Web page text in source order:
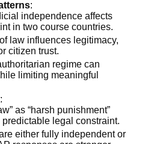
:
independence affects
in two course countries.
law influences legitimacy,
citizen trust.
regime can
limiting meaningful
:
as “harsh punishment”
legal constraint.
either fully independent or